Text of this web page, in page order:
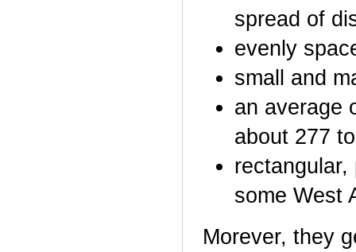
spread of
evenly
small and
an average
about 277
some West
Morever, they